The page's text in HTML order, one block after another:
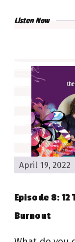
Listen Now
April 19, 2022
Episode 8:
Burnout